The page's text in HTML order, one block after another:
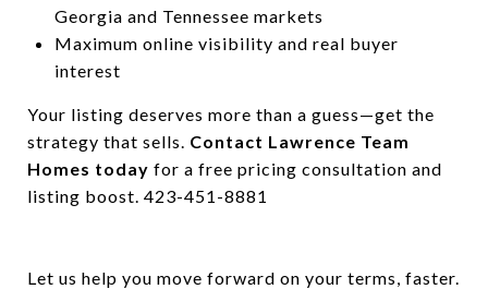
Georgia and Tennessee markets
Maximum online visibility and real buyer
interest
Your listing deserves more than a guess—get the
strategy that sells. Contact Lawrence Team
Homes today for a free pricing consultation and
listing boost. 423-451-8881
Let us help you move forward on your terms, faster.